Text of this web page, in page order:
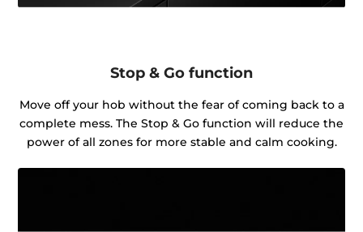
Stop & Go function
Move off your hob without the fear of coming back to a
complete mess. The Stop & Go function will reduce the
power of all zones for more stable and calm cooking.